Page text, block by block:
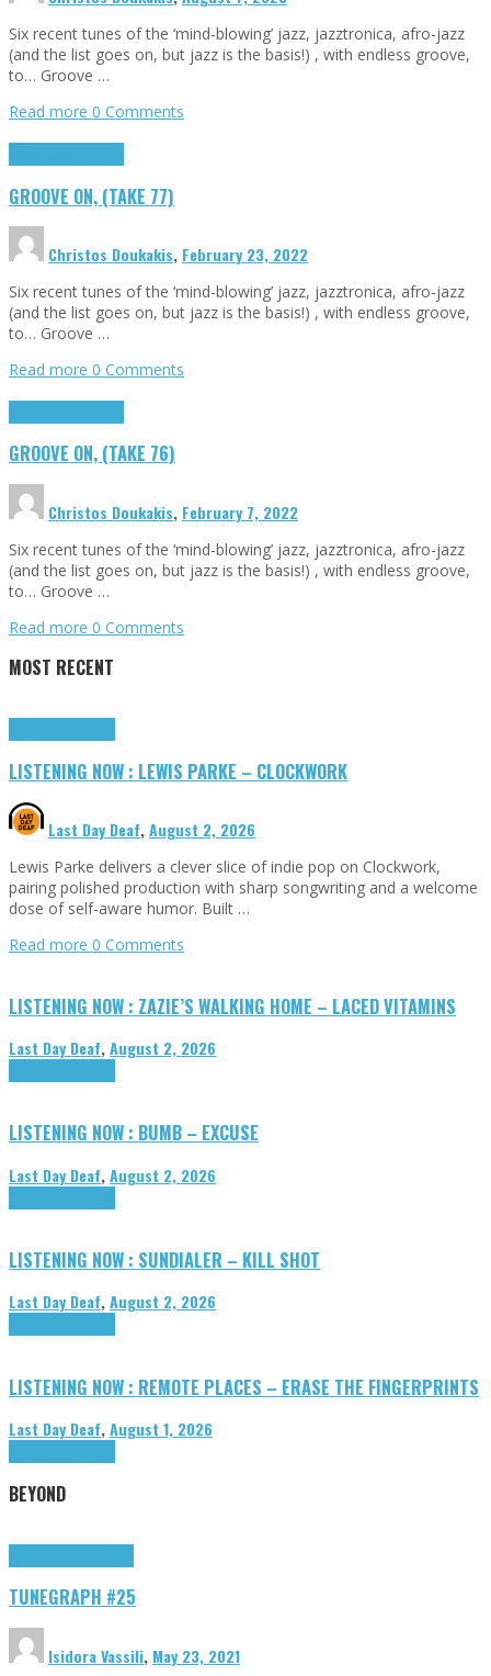
Six recent tunes of the ‘mind-blowing’ jazz, jazztronica, afro-jazz
(and the list goes on, but jazz is the basis!) , with endless groove,
to… Groove …
Read more 0 Comments
GROOVE ON, (TAKE 77)
Christos Doukakis, February 23, 2022
Six recent tunes of the ‘mind-blowing’ jazz, jazztronica, afro-jazz
(and the list goes on, but jazz is the basis!) , with endless groove,
to… Groove …
Read more 0 Comments
GROOVE ON, (TAKE 76)
Christos Doukakis, February 7, 2022
Six recent tunes of the ‘mind-blowing’ jazz, jazztronica, afro-jazz
(and the list goes on, but jazz is the basis!) , with endless groove,
to… Groove …
Read more 0 Comments
MOST RECENT
LISTENING NOW : LEWIS PARKE – CLOCKWORK
Last Day Deaf,August 2, 2026
Lewis Parke delivers a clever slice of indie pop on Clockwork,
pairing polished production with sharp songwriting and a welcome
dose of self-aware humor. Built …
Read more 0 Comments
LISTENING NOW : ZAZIE’S WALKING HOME – LACED VITAMINS
Last Day Deaf,August 2, 2026
LISTENING NOW : BUMB – EXCUSE
Last Day Deaf,August 2, 2026
LISTENING NOW : SUNDIALER – KILL SHOT
Last Day Deaf,August 2, 2026
LISTENING NOW : REMOTE PLACES – ERASE THE FINGERPRINTS
Last Day Deaf,August 1, 2026
BEYOND
TUNEGRAPH #25
Isidora Vassili, May 23, 2021